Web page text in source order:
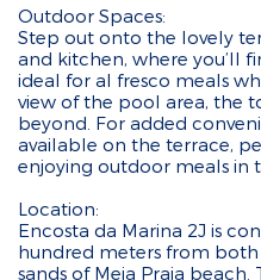
Outdoor Spaces:
Step out onto the lovely
and kitchen, where you’ll
ideal for al fresco meals
view of the pool area, the
beyond. For added
available on the terrace,
enjoying outdoor meals in
Location:
Encosta da Marina 2J is
hundred meters from
sands of Meia Praia